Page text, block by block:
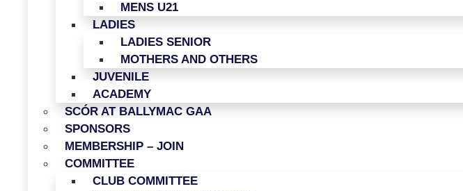
MENS U21
LADIES
LADIES SENIOR
MOTHERS AND OTHERS
JUVENILE
ACADEMY
SCÓR AT BALLYMAC GAA
SPONSORS
MEMBERSHIP – JOIN
COMMITTEE
CLUB COMMITTEE